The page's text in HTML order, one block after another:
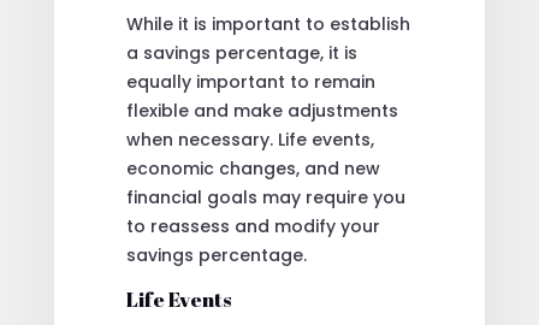
While it is important to establish
a savings percentage, it is
equally important to remain
flexible and make adjustments
when necessary. Life events,
economic changes, and new
financial goals may require you
to reassess and modify your
savings percentage.
Life Events